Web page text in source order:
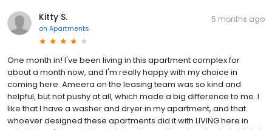
Kitty S.
on Apartments
5 months ago
One month in! I've been living in this apartment complex for
about a month now, and I'm really happy with my choice in
coming here. Ameera on the leasing team was so kind and
helpful, but not pushy at all, which made a big difference to me. I
like that I have a washer and dryer in my apartment, and that
whoever designed these apartments did it with LIVING here in